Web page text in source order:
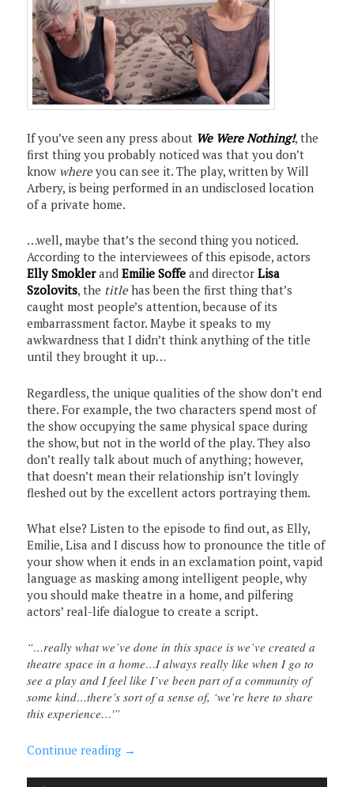
If you’ve seen any press about We Were Nothing!, the
first thing you probably noticed was that you don’t
know whereyou can see it. The play, written by Will
Arbery, is being performed in an undisclosed location
of a private home.
…well, maybe that’s the second thing you noticed.
According to the interviewees of this episode, actors
Elly SmoklerandEmilie Soffe and directorLisa
Szolovits, the titlehas been the first thing that’s
caught most people’s attention, because of its
embarrassment factor. Maybe it speaks to my
awkwardness that I didn’t think anything of the title
until they brought it up…
Regardless, the unique qualities of the show don’t end
there. For example, the two characters spend most of
the show occupying the same physical space during
the show, but not in the world of the play. They also
don’t really talk about much of anything; however,
that doesn’t mean their relationship isn’t lovingly
fleshed out by the excellent actors portraying them.
What else? Listen to the episode to find out, as Elly,
Emilie, Lisa and I discuss how to pronounce the title of
your show when it ends in an exclamation point, vapid
language as masking among intelligent people, why
you should make theatre in a home, and pilfering
actors’ real-life dialogue to create a script.
“…really what we’ve done in this space is we’ve created a
theatre space in a home…I always really like when I go to
see a play and I feel like I’ve been part of a community of
some kind…there’s sort of a sense of, ‘we’re here to share
this experience…'”
Continue reading →